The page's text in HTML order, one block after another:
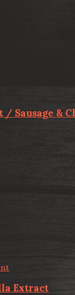
Sausage &
Extract